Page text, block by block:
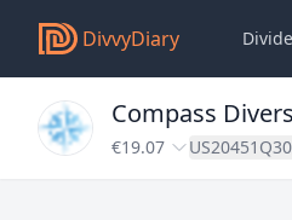
DivvyDiary
Compass
€19.07